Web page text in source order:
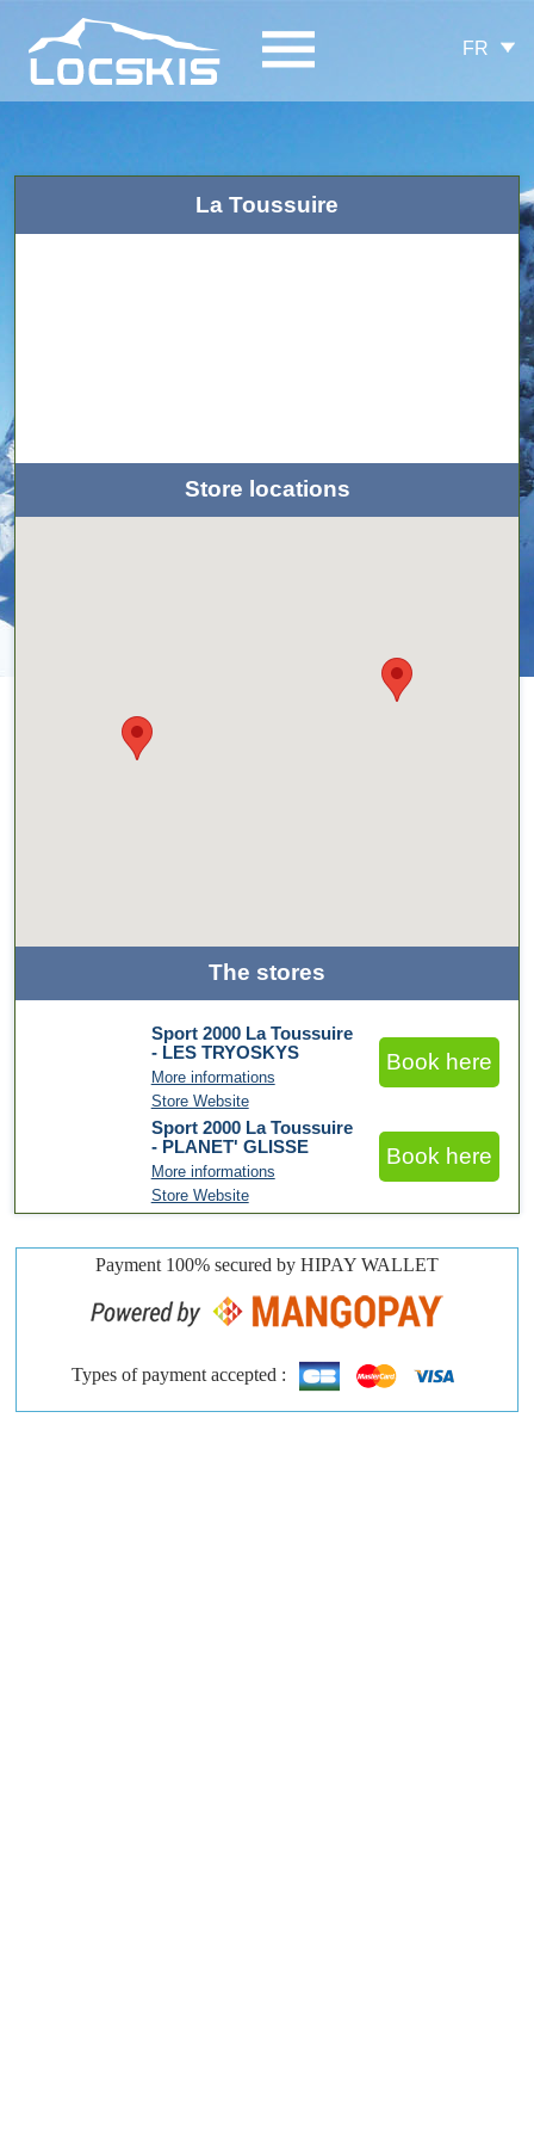
FR
La Toussuire
Store locations
The stores
Sport 2000 La Toussuire
- LES TRYOSKYS
More informations
Store Website
Book here
Sport 2000 La Toussuire
- PLANET' GLISSE
More informations
Store Website
Book here
Payment 100% secured by HIPAY WALLET
Types of payment accepted :